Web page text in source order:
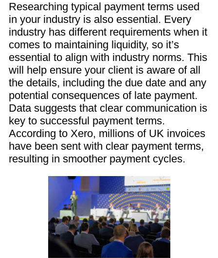
Researching typical payment terms used
in your industry is also essential. Every
industry has different requirements when it
comes to maintaining liquidity, so it’s
essential to align with industry norms. This
will help ensure your client is aware of all
the details, including the due date and any
potential consequences of late payment.
Data suggests that clear communication is
key to successful payment terms.
According to Xero, millions of UK invoices
have been sent with clear payment terms,
resulting in smoother payment cycles.